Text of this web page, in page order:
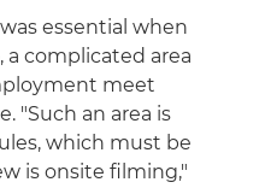
essential when
complicated area
meet
"Such an area is
which must be
is onsite filming,"